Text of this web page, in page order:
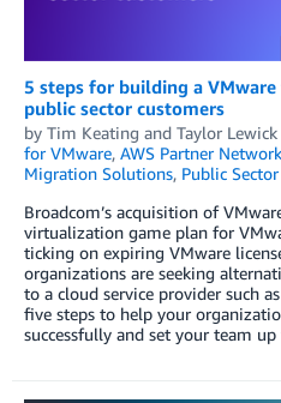
5 steps for building a
public sector customers
by Tim Keating and Taylor Lewick
for VMware, AWS Partner Network
Migration Solutions, Public Sector
Broadcom’s acquisition of
virtualization game plan for
ticking on expiring VMware
organizations are seeking
to a cloud service provider such
five steps to help your
successfully and set your team up